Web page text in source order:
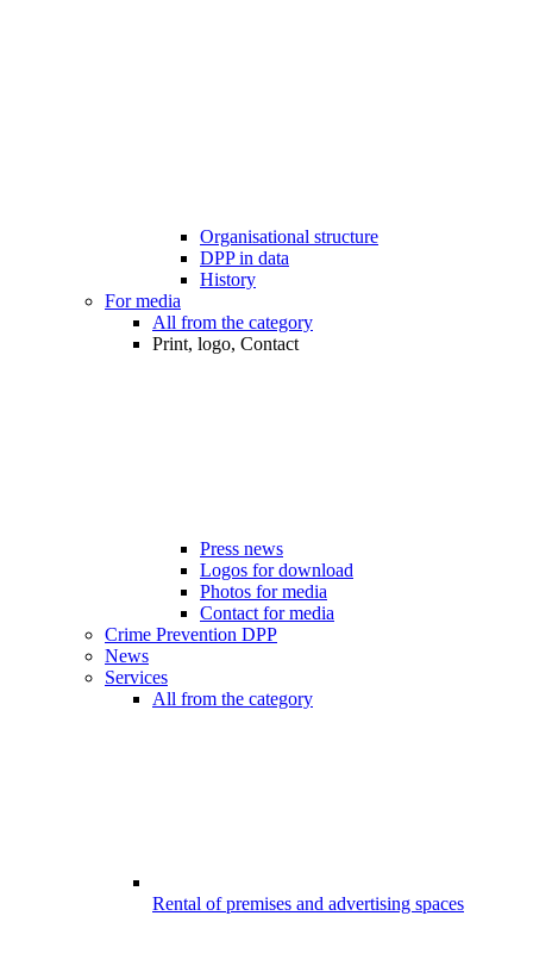
Organisational structure
DPP in data
History
For media
All from the category
Print, logo, Contact
Press news
Logos for download
Photos for media
Contact for media
Crime Prevention DPP
News
Services
All from the category
Rental of premises and advertising spaces